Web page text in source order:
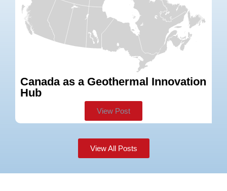
Canada as a Geothermal Innovation
Hub
View Post
View All Posts